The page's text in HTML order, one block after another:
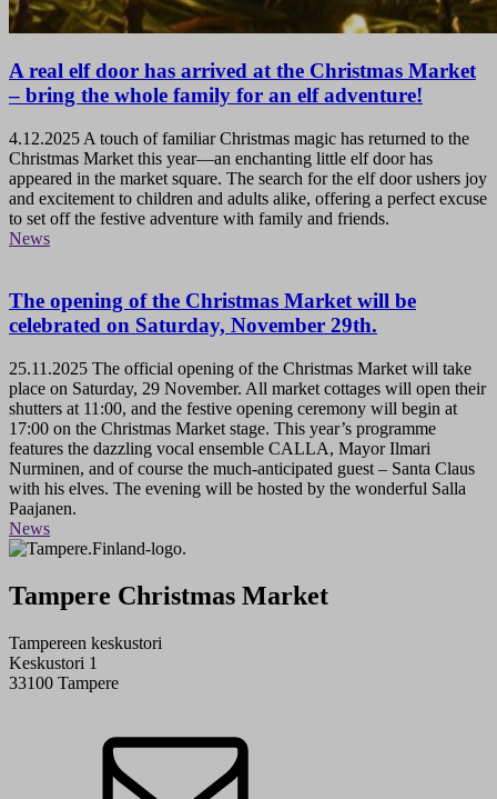
A real elf door has arrived at the Christmas Market
– bring the whole family for an elf adventure!
4.12.2025 A touch of familiar Christmas magic has returned to the
Christmas Market this year—an enchanting little elf door has
appeared in the market square. The search for the elf door ushers joy
and excitement to children and adults alike, offering a perfect excuse
to set off the festive adventure with family and friends.
News
The opening of the Christmas Market will be
celebrated on Saturday, November 29th.
25.11.2025 The official opening of the Christmas Market will take
place on Saturday, 29 November. All market cottages will open their
shutters at 11:00, and the festive opening ceremony will begin at
17:00 on the Christmas Market stage. This year’s programme
features the dazzling vocal ensemble CALLA, Mayor Ilmari
Nurminen, and of course the much-anticipated guest – Santa Claus
with his elves. The evening will be hosted by the wonderful Salla
Paajanen.
News
Tampere Christmas Market
Tampereen keskustori
Keskustori 1
33100 Tampere